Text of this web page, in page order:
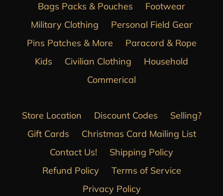
Bags Packs & Pouches
Footwear
Military Clothing
Personal Field Gear
Pins Patches & More
Paracord & Rope
Kids
Civilian Clothing
Household
Commerical
Store Location Discount Codes
Selling?
Gift Cards
Christmas Card Mailing List
Contact Us!
Shipping Policy
Refund Policy
Terms of Service
Privacy Policy